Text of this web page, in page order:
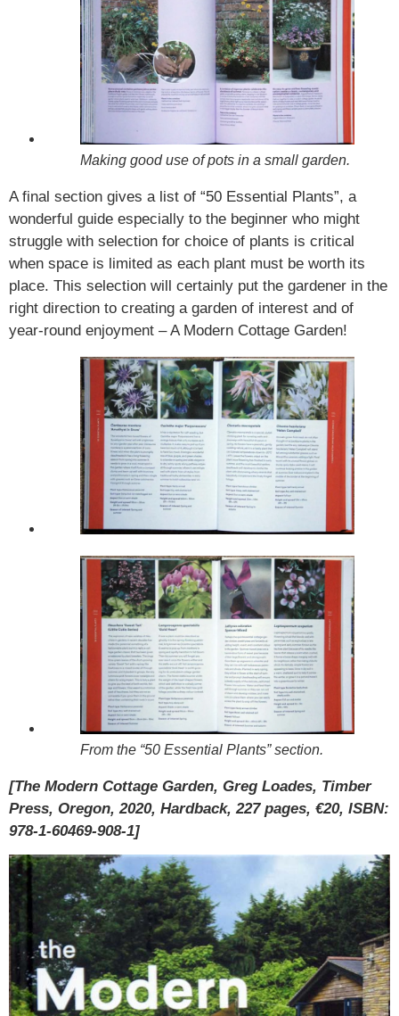
Making good use of pots in a small garden.
A final section gives a list of “50 Essential Plants”, a
wonderful guide especially to the beginner who might
struggle with selection for choice of plants is critical
when space is limited as each plant must be worth its
place. This selection will certainly put the gardener in the
right direction to creating a garden of interest and of
year-round enjoyment – A Modern Cottage Garden!
From the “50 Essential Plants” section.
[The Modern Cottage Garden, Greg Loades, Timber
Press, Oregon, 2020, Hardback, 227 pages, €20, ISBN:
978-1-60469-908-1]